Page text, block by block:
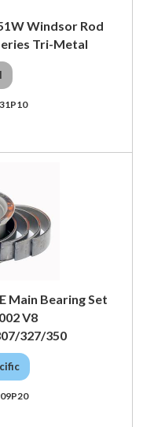
Windsor Rod
Tri-Metal
Main Bearing Set
V8
327/350